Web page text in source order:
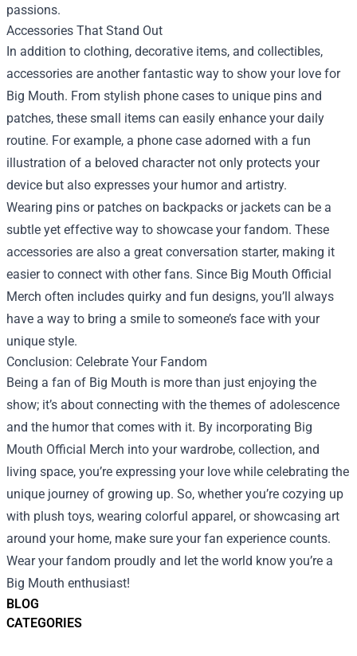
BLOG
CATEGORIES
passions.
Accessories That Stand Out
In addition to clothing, decorative items, and collectibles,
accessories are another fantastic way to show your love for
Big Mouth. From stylish phone cases to unique pins and
patches, these small items can easily enhance your daily
routine. For example, a phone case adorned with a fun
illustration of a beloved character not only protects your
device but also expresses your humor and artistry.
Wearing pins or patches on backpacks or jackets can be a
subtle yet effective way to showcase your fandom. These
accessories are also a great conversation starter, making it
easier to connect with other fans. Since Big Mouth Official
Merch often includes quirky and fun designs, you’ll always
have a way to bring a smile to someone’s face with your
unique style.
Conclusion: Celebrate Your Fandom
Being a fan of Big Mouth is more than just enjoying the
show; it’s about connecting with the themes of adolescence
and the humor that comes with it. By incorporating Big
Mouth Official Merch into your wardrobe, collection, and
living space, you’re expressing your love while celebrating the
unique journey of growing up. So, whether you’re cozying up
with plush toys, wearing colorful apparel, or showcasing art
around your home, make sure your fan experience counts.
Wear your fandom proudly and let the world know you’re a
Big Mouth enthusiast!